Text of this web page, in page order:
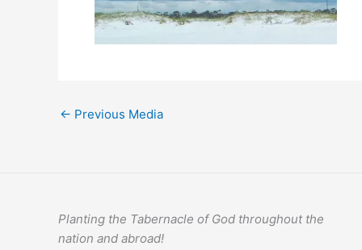
← Previous Media
Planting the Tabernacle of God throughout the
nation and abroad!